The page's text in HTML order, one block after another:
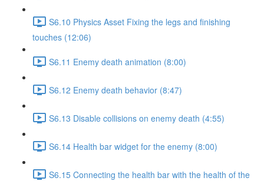
S6.10 Physics Asset Fixing the legs and finishing
touches (12:06)
S6.11 Enemy death animation (8:00)
S6.12 Enemy death behavior (8:47)
S6.13 Disable collisions on enemy death (4:55)
S6.14 Health bar widget for the enemy (8:00)
S6.15 Connecting the health bar with the health of the